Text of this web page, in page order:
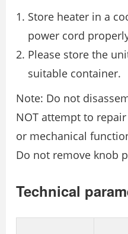
Store heater in a
power cord
Please store the
suitable container.
Note: Do not
NOT attempt to
or mechanical
Do not remove knob
Technical